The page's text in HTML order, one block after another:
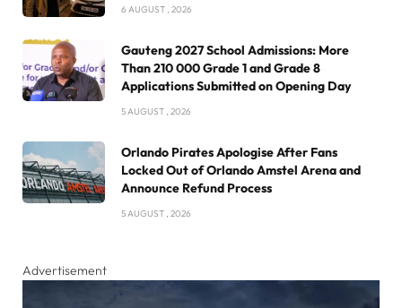
6 AUGUST , 2026
Gauteng 2027 School Admissions: More
Than 210 000 Grade 1 and Grade 8
Applications Submitted on Opening Day
5 AUGUST , 2026
Orlando Pirates Apologise After Fans
Locked Out of Orlando Amstel Arena and
Announce Refund Process
5 AUGUST , 2026
Advertisement